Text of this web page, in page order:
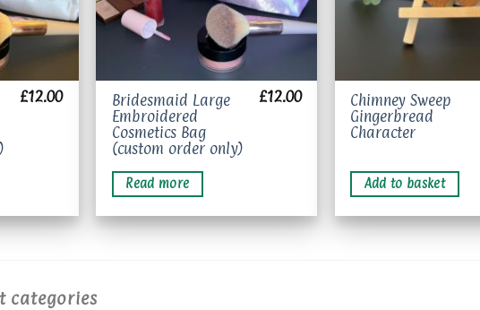
£12.00
Bridesmaid Large
Embroidered
Cosmetics Bag
(custom order only)
£12.00
Read more
Chimney Sweep
Gingerbread
Character
Add to basket
categories